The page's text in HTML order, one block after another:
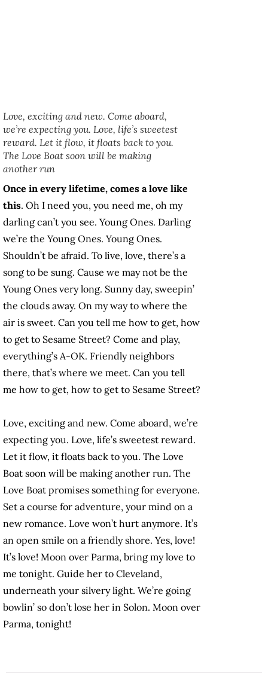
Love, exciting and new. Come aboard,
we’re expecting you. Love, life’s sweetest
reward. Let it flow, it floats back to you.
The Love Boat soon will be making
another run
Once in every lifetime, comes a love like
this. Oh I need you, you need me, oh my
darling can’t you see. Young Ones. Darling
we’re the Young Ones. Young Ones.
Shouldn’t be afraid. To live, love, there’s a
song to be sung. Cause we may not be the
Young Ones very long. Sunny day, sweepin’
the clouds away. On my way to where the
air is sweet. Can you tell me how to get, how
to get to Sesame Street? Come and play,
everything’s A-OK. Friendly neighbors
there, that’s where we meet. Can you tell
me how to get, how to get to Sesame Street?
Love, exciting and new. Come aboard, we’re
expecting you. Love, life’s sweetest reward.
Let it flow, it floats back to you. The Love
Boat soon will be making another run. The
Love Boat promises something for everyone.
Set a course for adventure, your mind on a
new romance. Love won’t hurt anymore. It’s
an open smile on a friendly shore. Yes, love!
It’s love! Moon over Parma, bring my love to
me tonight. Guide her to Cleveland,
underneath your silvery light. We’re going
bowlin’ so don’t lose her in Solon. Moon over
Parma, tonight!